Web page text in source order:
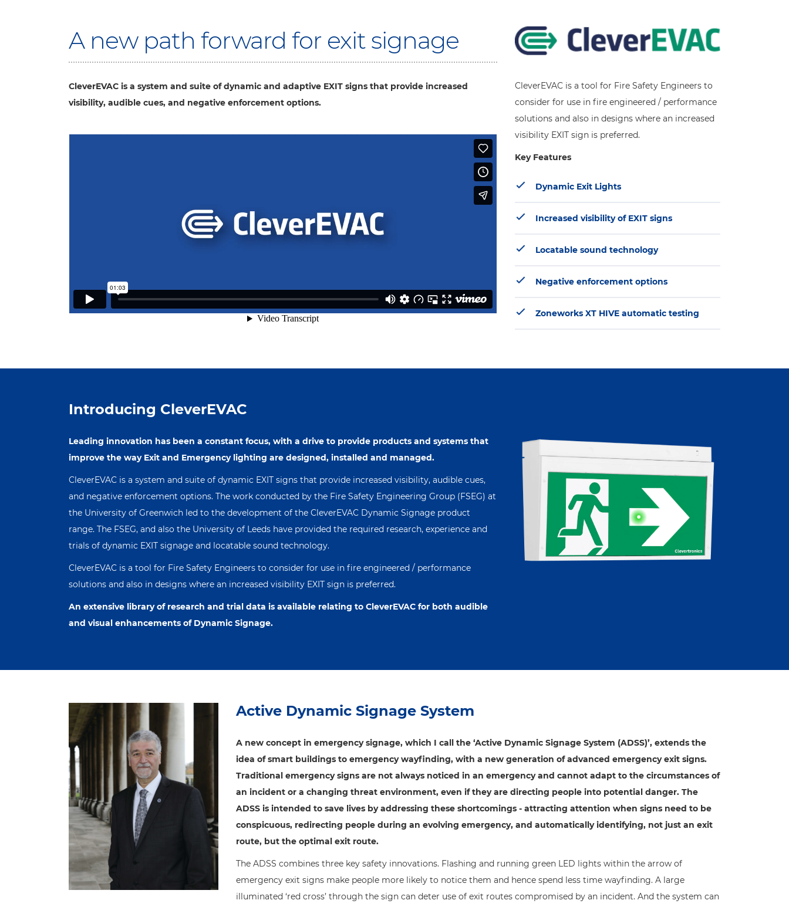
A new path forward for exit signage
CleverEVAC is a system and suite of dynamic and adaptive EXIT signs that provide increased
visibility, audible cues, and negative enforcement options.
CleverEVAC is a tool for Fire Safety Engineers to
consider for use in fire engineered / performance
solutions and also in designs where an increased
visibility EXIT sign is preferred.
Key Features
Dynamic Exit Lights
Increased visibility of EXIT signs
Locatable sound technology
Negative enforcement options
Zoneworks XT HIVE automatic testing
Introducing CleverEVAC
Leading innovation has been a constant focus, with a drive to provide products and systems that
improve the way Exit and Emergency lighting are designed, installed and managed.
CleverEVAC is a system and suite of dynamic EXIT signs that provide increased visibility, audible cues,
and negative enforcement options. The work conducted by the Fire Safety Engineering Group (FSEG) at
the University of Greenwich led to the development of the CleverEVAC Dynamic Signage product
range. The FSEG, and also the University of Leeds have provided the required research, experience and
trials of dynamic EXIT signage and locatable sound technology.
CleverEVAC is a tool for Fire Safety Engineers to consider for use in fire engineered / performance
solutions and also in designs where an increased visibility EXIT sign is preferred.
An extensive library of research and trial data is available relating to CleverEVAC for both audible
and visual enhancements of Dynamic Signage.
Active Dynamic Signage System
A new concept in emergency signage, which I call the ‘Active Dynamic Signage System (ADSS)’, extends the
idea of smart buildings to emergency wayfinding, with a new generation of advanced emergency exit signs.
Traditional emergency signs are not always noticed in an emergency and cannot adapt to the circumstances of
an incident or a changing threat environment, even if they are directing people into potential danger. The
ADSS is intended to save lives by addressing these shortcomings - attracting attention when signs need to be
conspicuous, redirecting people during an evolving emergency, and automatically identifying, not just an exit
route, but the optimal exit route.
The ADSS combines three key safety innovations. Flashing and running green LED lights within the arrow of
emergency exit signs make people more likely to notice them and hence spend less time wayfinding. A large
illuminated ‘red cross’ through the sign can deter use of exit routes compromised by an incident. And the system can